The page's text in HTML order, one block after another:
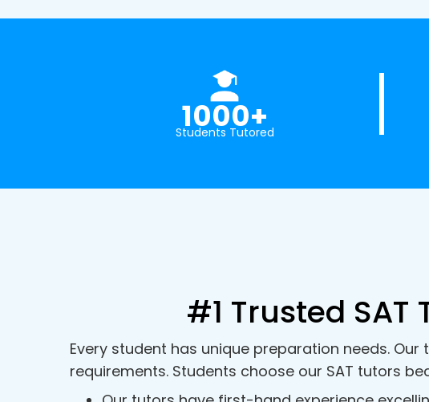
1000+
Students Tutored
#1 Trusted
Every student has unique preparation needs.
requirements. Students choose our SAT tutors